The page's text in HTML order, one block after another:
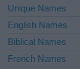
Unique Names
English Names
Biblical Names
French Names